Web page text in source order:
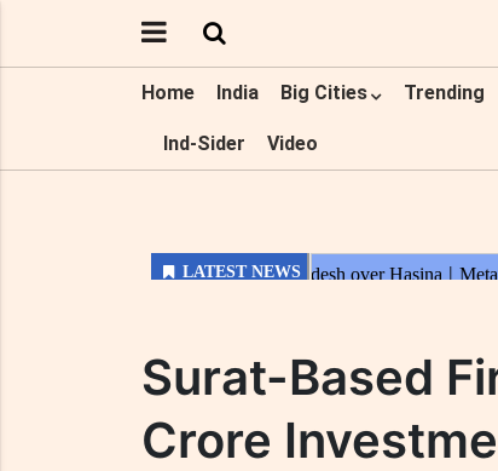
Home India Big Cities Trending
Ind-Sider Video
Surat-Based
Crore